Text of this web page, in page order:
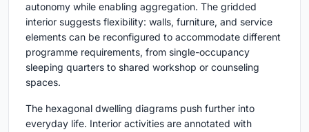
autonomy while enabling aggregation. The gridded
interior suggests flexibility: walls, furniture, and service
elements can be reconfigured to accommodate different
programme requirements, from single-occupancy
sleeping quarters to shared workshop or counseling
spaces.
The hexagonal dwelling diagrams push further into
everyday life. Interior activities are annotated with